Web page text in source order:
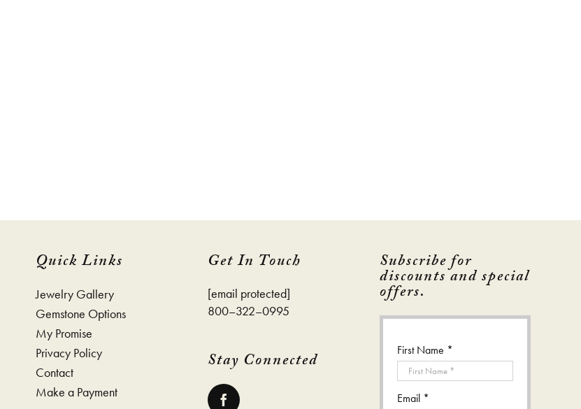
Quick Links
Jewelry Gallery
Gemstone Options
My Promise
Privacy Policy
Contact
Make a Payment
Get In Touch
[email protected]
800–322–0995
Stay Connected
Subscribe for
discounts and special
offers.
First Name *
Email *